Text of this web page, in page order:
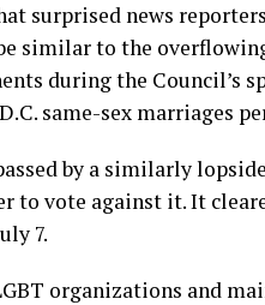
surprised news
similar to the
during the Council’s
same-sex marriages
by a similarly
to vote against it. It
7.
organizations and